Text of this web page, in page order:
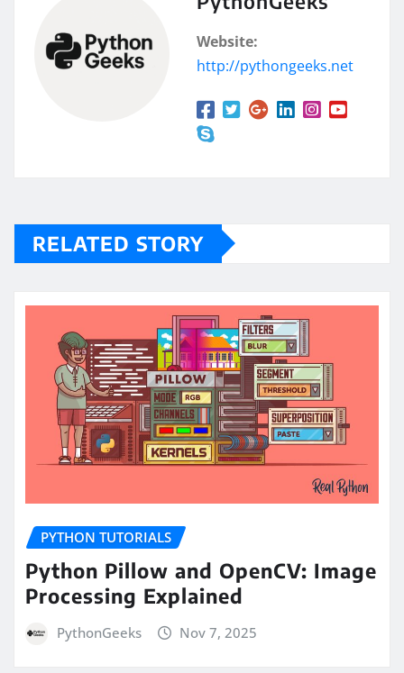
Website:
http://pythongeeks.net
RELATED STORY
PYTHON TUTORIALS
Python Pillow and OpenCV: Image
Processing Explained
PythonGeeks Nov 7, 2025